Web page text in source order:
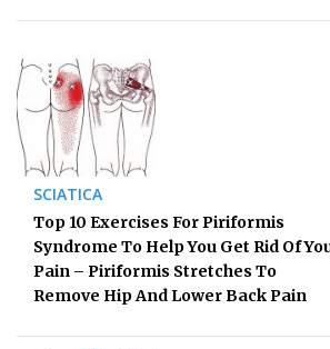
SCIATICA
Top 10 Exercises For Piriformis
Syndrome To Help You Get Rid Of
Pain – Piriformis Stretches To
Remove Hip And Lower Back Pain